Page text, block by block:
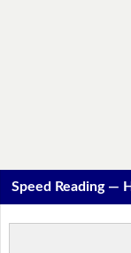
Speed Reading —